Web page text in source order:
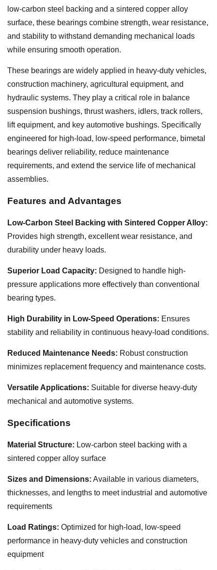
low-carbon steel backing and a sintered copper alloy
surface, these bearings combine strength, wear resistance,
and stability to withstand demanding mechanical loads
while ensuring smooth operation.
These bearings are widely applied in heavy-duty vehicles,
construction machinery, agricultural equipment, and
hydraulic systems. They play a critical role in balance
suspension bushings, thrust washers, idlers, track rollers,
lift equipment, and key automotive bushings. Specifically
engineered for high-load, low-speed performance, bimetal
bearings deliver reliability, reduce maintenance
requirements, and extend the service life of mechanical
assemblies.
Features and Advantages
Low-Carbon Steel Backing with Sintered Copper Alloy:
Provides high strength, excellent wear resistance, and
durability under heavy loads.
Superior Load Capacity: Designed to handle high-
pressure applications more effectively than conventional
bearing types.
High Durability in Low-Speed Operations: Ensures
stability and reliability in continuous heavy-load conditions.
Reduced Maintenance Needs: Robust construction
minimizes replacement frequency and maintenance costs.
Versatile Applications: Suitable for diverse heavy-duty
mechanical and automotive systems.
Specifications
Material Structure: Low-carbon steel backing with a
sintered copper alloy surface
Sizes and Dimensions: Available in various diameters,
thicknesses, and lengths to meet industrial and automotive
requirements
Load Ratings: Optimized for high-load, low-speed
performance in heavy-duty vehicles and construction
equipment